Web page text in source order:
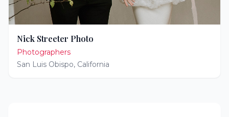
Nick Streeter Photo
Photographers
San Luis Obispo, California